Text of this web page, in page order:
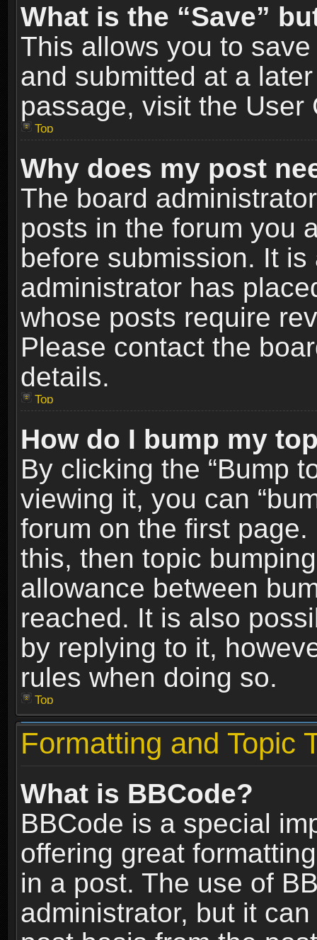
What is the “Save”
This allows you to
and submitted at a
passage, visit the User
Top
Why does my post
The board
posts in the forum you
before submission. It
administrator has
whose posts require
Please contact the
details.
Top
How do I bump my
By clicking the “Bump
viewing it, you can
forum on the first
this, then topic
allowance between
reached. It is also
by replying to it,
rules when doing so.
Top
Formatting and Topic
What is BBCode?
BBCode is a special
offering great
in a post. The use of
administrator, but it